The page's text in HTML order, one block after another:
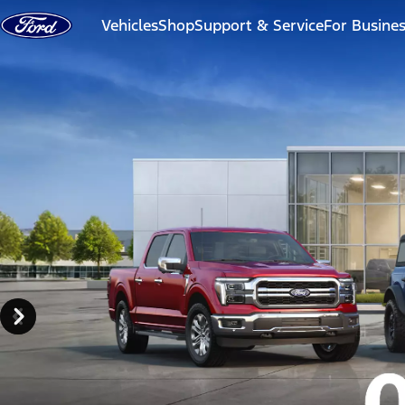
Skip to content
VehiclesShopSupport & ServiceFor